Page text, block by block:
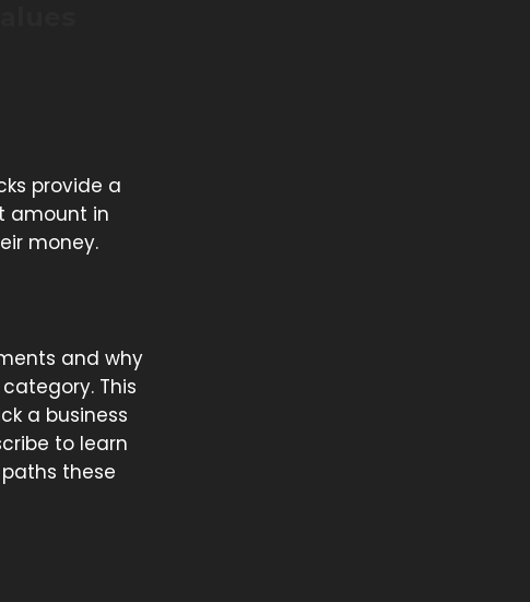
provide a
amount in
money.
and why
This
a business
to learn
these